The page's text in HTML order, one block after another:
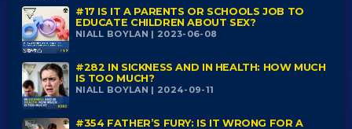
#17 IS IT A PARENTS OR SCHOOLS JOB TO
EDUCATE CHILDREN ABOUT SEX?
NIALL BOYLAN | 2023-06-08
#282 IN SICKNESS AND IN HEALTH: HOW MUCH
IS TOO MUCH?
NIALL BOYLAN | 2024-09-11
#354 FATHER’S FURY: IS IT WRONG FOR A